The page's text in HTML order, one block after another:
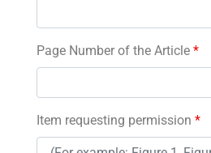
Page Number of the Article *
Item requesting permission *